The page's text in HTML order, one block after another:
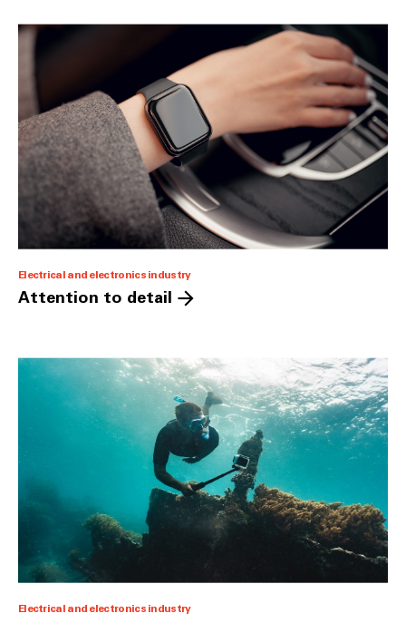
Electrical and electronics industry
Attention to detail
Electrical and electronics industry